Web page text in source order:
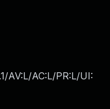
AV:L/AC:L/PR:L/UI: